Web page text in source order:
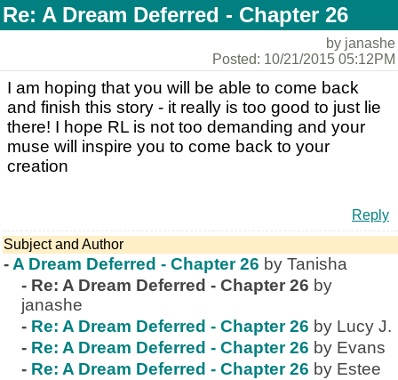
Re: A Dream Deferred - Chapter 26
by janashe
Posted: 10/21/2015 05:12PM
I am hoping that you will be able to come back
and finish this story - it really is too good to just lie
there! I hope RL is not too demanding and your
muse will inspire you to come back to your
creation
Reply
Subject and Author
- A Dream Deferred - Chapter 26 by Tanisha
- Re: A Dream Deferred - Chapter 26 by
janashe
- Re: A Dream Deferred - Chapter 26 by Lucy J.
- Re: A Dream Deferred - Chapter 26 by Evans
- Re: A Dream Deferred - Chapter 26 by Estee